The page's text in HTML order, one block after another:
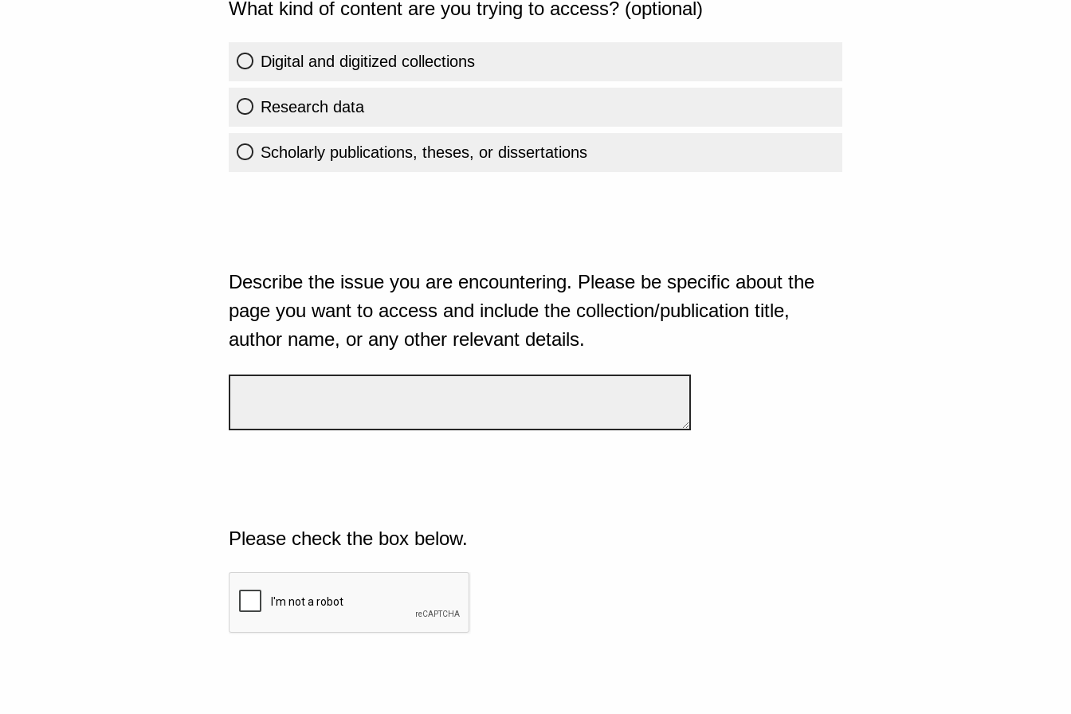
What kind of content are you trying to access? (optional)
Digital and digitized collections
Research data
Scholarly publications, theses, or dissertations
Describe the issue you are encountering. Please be specific about the
page you want to access and include the collection/publication title,
author name, or any other relevant details.
Please check the box below.